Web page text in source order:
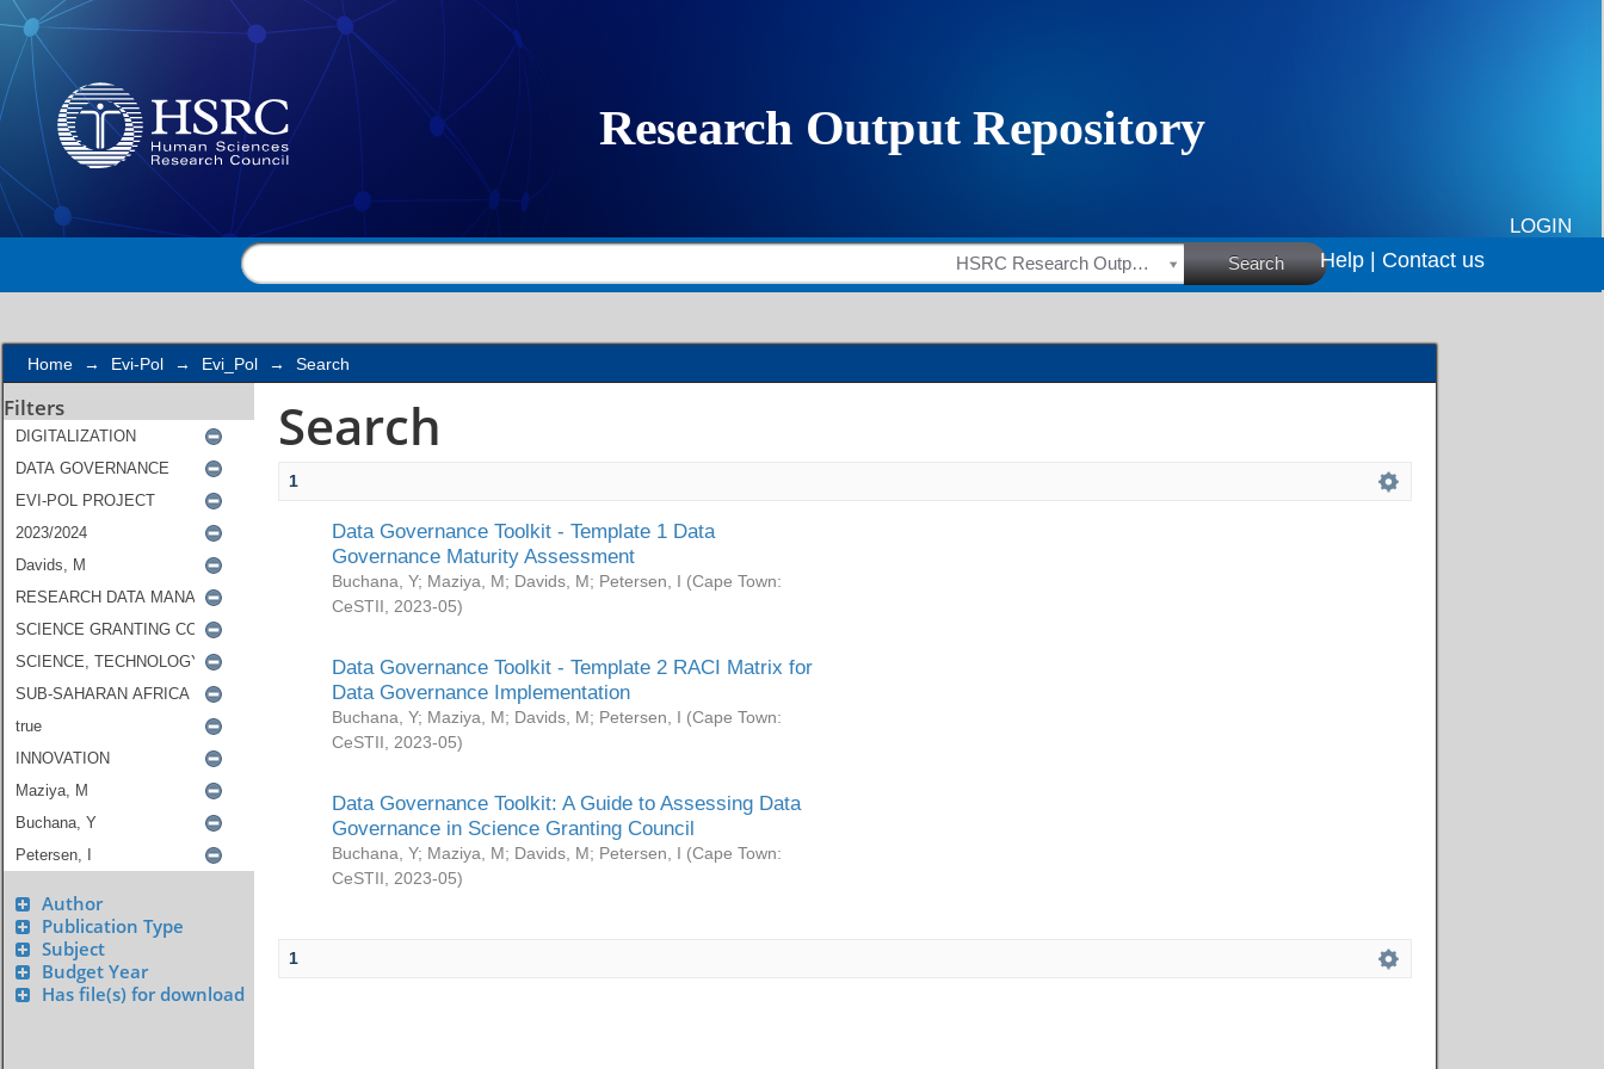
Search
LOGIN
HSRC Research Outputs Search Help | Contact us
Home → Evi-Pol → Evi_Pol → Search
Filters
Author
Publication Type
Subject
Budget Year
Has file(s) for download
Search
1
Data Governance Toolkit - Template 1 Data
Governance Maturity Assessment
Buchana, Y; Maziya, M; Davids, M; Petersen, I (Cape Town:
CeSTII
2023-05)
Data Governance Toolkit - Template 2 RACI Matrix for
Data Governance Implementation
Buchana, Y; Maziya, M; Davids, M; Petersen, I (Cape Town:
CeSTII
2023-05)
Data Governance Toolkit: A Guide to Assessing Data
Governance in Science Granting Council
Buchana, Y; Maziya, M; Davids, M; Petersen, I (Cape Town:
CeSTII
2023-05)
1